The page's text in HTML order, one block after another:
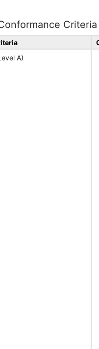
Criteria
A)